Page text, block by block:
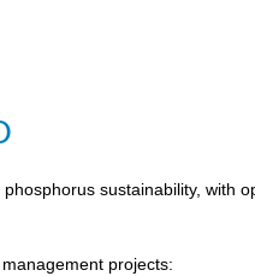
sustainability, with
projects: